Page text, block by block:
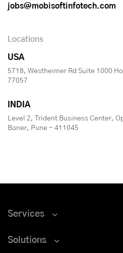
jobs@mobisoftinfotech.com
Locations
USA
5718, Westheimer Rd Suite 1000
77057
INDIA
Level 2, Trident Business Center,
Baner, Pune - 411045
Services
Solutions